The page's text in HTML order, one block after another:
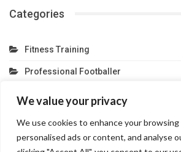
We value your privacy
We use cookies to enhance your
personalised ads or content, and analyse
Categories
Fitness Training
Professional Footballer
Home About Us Contact Us
Terms And Conditions